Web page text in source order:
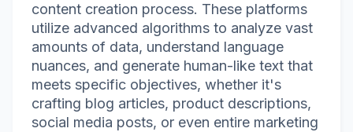
content creation process. These platforms
utilize advanced algorithms to analyze vast
amounts of data, understand language
nuances, and generate human-like text that
meets specific objectives, whether it's
crafting blog articles, product descriptions,
social media posts, or even entire marketing